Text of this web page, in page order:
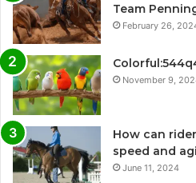
Team
February 26,
November 9,
How can
speed and
June 11, 2024